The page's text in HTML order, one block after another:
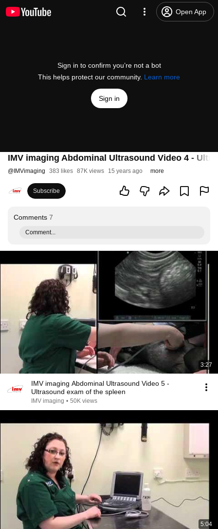
Open App
Sign in to confirm you’re not a bot
This helps protect our community. Learn more
Sign in
IMV imaging Abdominal Ultrasound Video 4 -
@ IMVimaging 383 likes 87K views 15 years ago more
Subscribe
Comments 7
Comment...
3:27
IMV imaging Abdominal Ultrasound Video 5 -
Ultrasound exam of the spleen
IMV imaging • 50K views
5:04